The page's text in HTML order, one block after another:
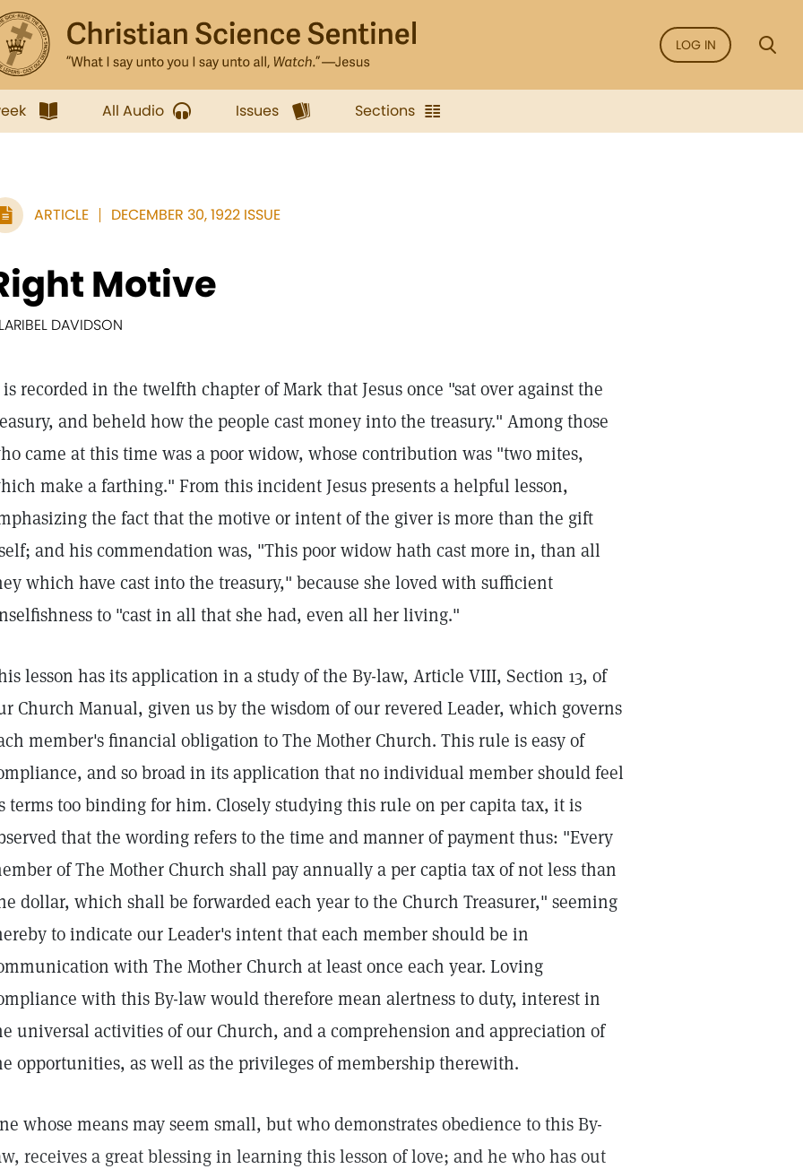
LOG IN
All Audio Issues Sections
ARTICLE DECEMBER 30, 1922 ISSUE
Motive
DAVIDSON
is recorded in the twelfth chapter of Mark that Jesus once "sat over against the
and beheld how the people cast money into the treasury." Among those
came at this time was a poor widow, whose contribution was "two mites,
make a farthing." From this incident Jesus presents a helpful lesson,
the fact that the motive or intent of the giver is more than the gift
and his commendation was, "This poor widow hath cast more in, than all
which have cast into the treasury," because she loved with sufficient
to "cast in all that she had, even all her living."
lesson has its application in a study of the By-law, Article VIII, Section 13, of
Church Manual, given us by the wisdom of our revered Leader, which governs
member's financial obligation to The Mother Church. This rule is easy of
and so broad in its application that no individual member should feel
terms too binding for him. Closely studying this rule on per capita tax, it is
that the wording refers to the time and manner of payment thus: "Every
of The Mother Church shall pay annually a per captia tax of not less than
dollar, which shall be forwarded each year to the Church Treasurer," seeming
to indicate our Leader's intent that each member should be in
with The Mother Church at least once each year. Loving
with this By-law would therefore mean alertness to duty, interest in
universal activities of our Church, and a comprehension and appreciation of
opportunities, as well as the privileges of membership therewith.
whose means may seem small, but who demonstrates obedience to this By-
receives a great blessing in learning this lesson of love; and he who has out